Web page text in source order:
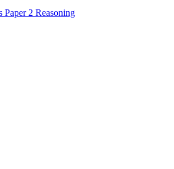
Paper 2 Reasoning